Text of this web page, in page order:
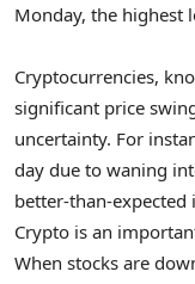
Monday, the highest
Cryptocurrencies,
significant price
uncertainty. For
day due to waning
better-than-expected
Crypto is an
When stocks are